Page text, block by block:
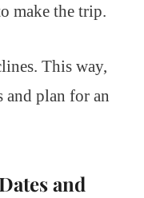
make the trip.
This way,
and plan for an
and